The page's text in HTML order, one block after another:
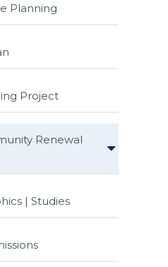
Planning
Project
Renewal
| Studies